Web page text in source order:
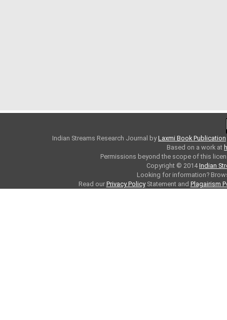
Indian Streams Research Journal byLaxmi Book Publication
Based on a work at
Permissions beyond the scope of this
Copyright © 2014Indian
Looking for information?
Read our Privacy PolicyStatement and Plagairism